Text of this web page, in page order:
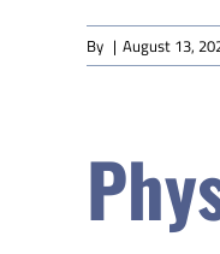
By | August 13,